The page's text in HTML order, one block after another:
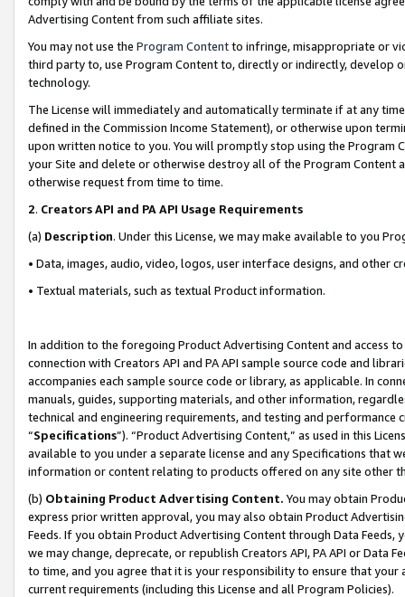
Advertising Content from such affiliate sites.
You may not use the Program Contentto infringe, misappropriate or
third party to, use Program Content to, directly or indirectly, develop
technology.
The License will immediately and automatically terminate if at any
defined in the Commission Income Statement), or otherwise upon
upon written notice to you. You will promptly stop using the Program
your Site and delete or otherwise destroy all of the Program Content
otherwise request from time to time.
2. Creators API and PA API Usage Requirements
(a) Description. Under this License, we may make available to you
• Data, images, audio, video, logos, user interface designs, and other
• Textual materials, such as textual Product information.
In addition to the foregoing Product Advertising Content and access
connection with Creators API and PA API sample source code and
accompanies each sample source code or library, as applicable. In
manuals, guides, supporting materials, and other information,
technical and engineering requirements, and testing and
“Specifications”). “Product Advertising Content,” as used in this
available to you under a separate license and any Specifications that
information or content relating to products offered on any site other
(b) Obtaining Product Advertising Content. You may obtain
express prior written approval, you may also obtain Product
Feeds. If you obtain Product Advertising Content through Data Feeds,
we may change, deprecate, or republish Creators API, PA API or Data
to time, and you agree that it is your responsibility to ensure that your
current requirements (including this License and all Program Policies).